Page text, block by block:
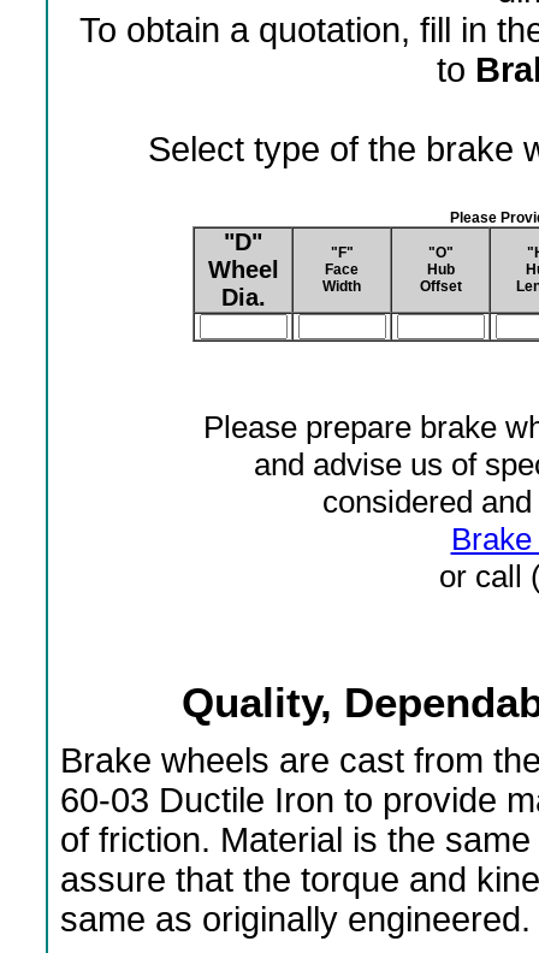
To obtain a quotation, fill in
to
Select type of the brake
Please
"D"
Wheel
Dia.
"F"
Face
Width
"O"
Hub
Offset
Please prepare brake
and advise us of
considered
or call
Quality,
Brake wheels are cast from
60-03 Ductile Iron to provide
of friction. Material is the
assure that the torque and
same as originally engineered.